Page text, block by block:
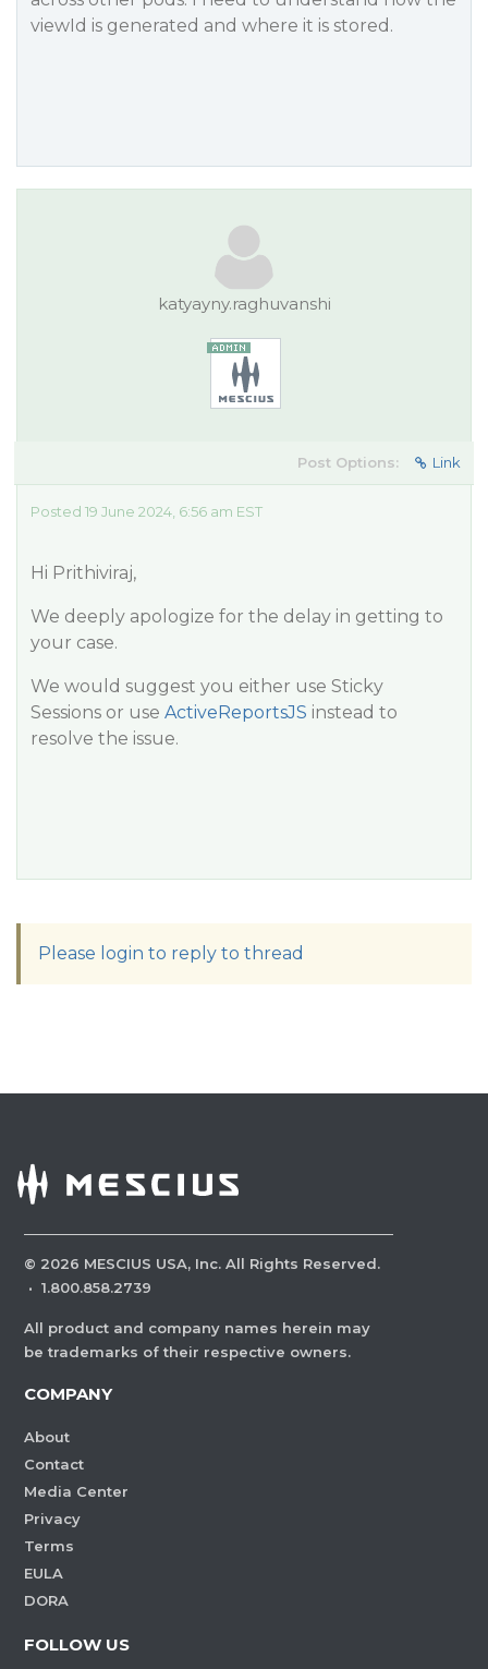
viewId is generated and where it is stored.
katyayny.raghuvanshi
Post Options: Link
Posted 19 June 2024, 6:56 am EST
Hi Prithiviraj,
We deeply apologize for the delay in getting to
your case.
We would suggest you either use Sticky
Sessions or use ActiveReportsJS instead to
resolve the issue.
Please login to reply to thread
© 2026 MESCIUS USA, Inc. All Rights Reserved.
· 1.800.858.2739
All product and company names herein may
be trademarks of their respective owners.
COMPANY
About
Contact
Media Center
Privacy
Terms
EULA
DORA
FOLLOW US